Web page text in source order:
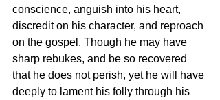
conscience, anguish into his heart,
discredit on his character, and reproach
on the gospel. Though he may have
sharp rebukes, and be so recovered
that he does not perish, yet he will have
deeply to lament his folly through his